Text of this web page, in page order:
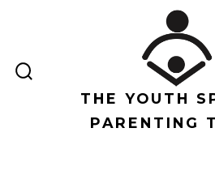
contenido
BÚSQUEDATHE YOUTH
PARENTING